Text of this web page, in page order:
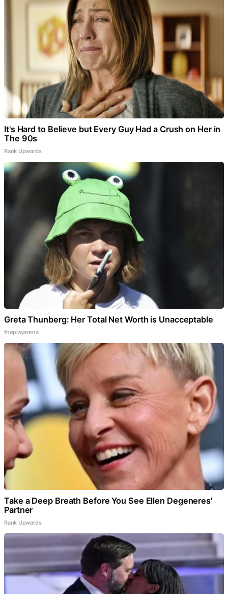
It's Hard to Believe but Every Guy Had a Crush on Her in
The 90s
Rank Upwards
Greta Thunberg: Her Total Net Worth is Unacceptable
theplayarena
Take a Deep Breath Before You See Ellen Degeneres'
Partner
Rank Upwards